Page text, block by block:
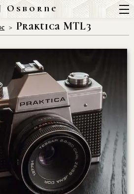
Osborne
Praktica MTL3